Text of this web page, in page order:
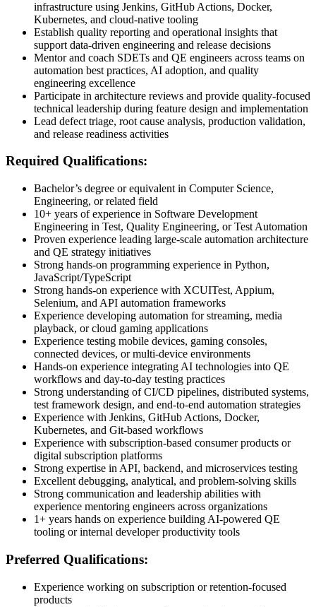
infrastructure using Jenkins, GitHub Actions, Docker,
Kubernetes, and cloud-native tooling
Establish quality reporting and operational insights that
support data-driven engineering and release decisions
Mentor and coach SDETs and QE engineers across teams on
automation best practices, AI adoption, and quality
engineering excellence
Participate in architecture reviews and provide quality-focused
technical leadership during feature design and implementation
Lead defect triage, root cause analysis, production validation,
and release readiness activities
Required Qualifications:
Bachelor’s degree or equivalent in Computer Science,
Engineering, or related field
10+ years of experience in Software Development
Engineering in Test, Quality Engineering, or Test Automation
Proven experience leading large-scale automation architecture
and QE strategy initiatives
Strong hands-on programming experience in Python,
JavaScript/TypeScript
Strong hands-on experience with XCUITest, Appium,
Selenium, and API automation frameworks
Experience developing automation for streaming, media
playback, or cloud gaming applications
Experience testing mobile devices, gaming consoles,
connected devices, or multi-device environments
Hands-on experience integrating AI technologies into QE
workflows and day-to-day testing practices
Strong understanding of CI/CD pipelines, distributed systems,
test framework design, and end-to-end automation strategies
Experience with Jenkins, GitHub Actions, Docker,
Kubernetes, and Git-based workflows
Experience with subscription-based consumer products or
digital subscription platforms
Strong expertise in API, backend, and microservices testing
Excellent debugging, analytical, and problem-solving skills
Strong communication and leadership abilities with
experience mentoring engineers across organizations
1+ years hands on experience building AI-powered QE
tooling or internal developer productivity tools
Preferred Qualifications:
Experience working on subscription or retention-focused
products